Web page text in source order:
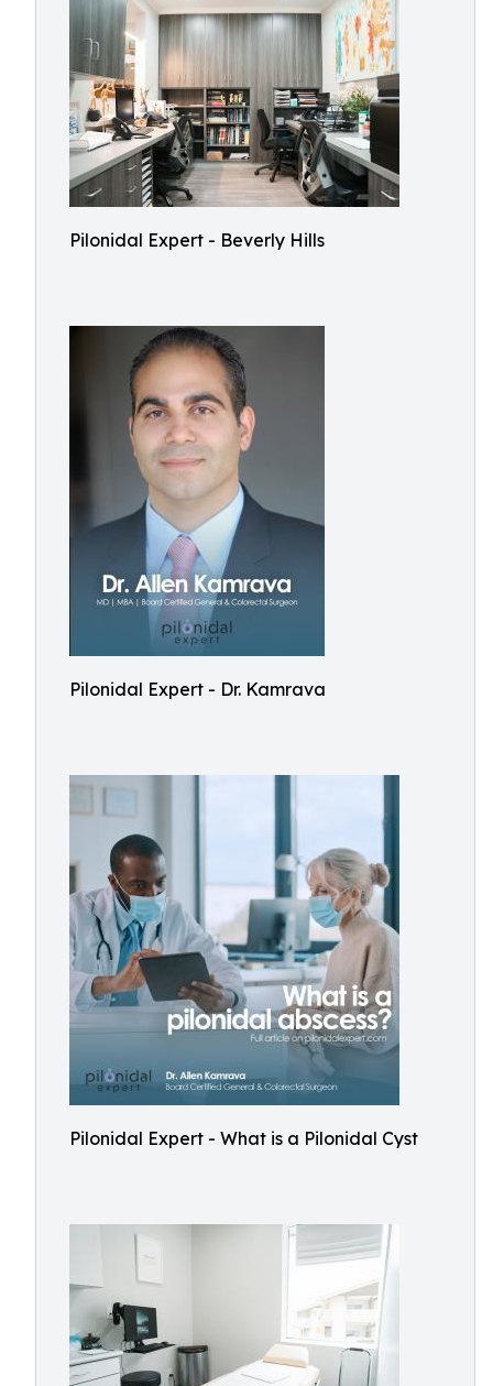
Pilonidal Expert - Beverly Hills
Pilonidal Expert - Dr. Kamrava
Pilonidal Expert - What is a Pilonidal Cyst